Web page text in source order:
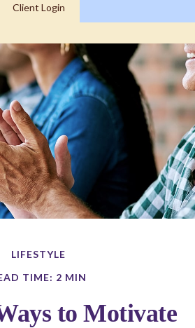
Client Login
LIFESTYLE
TIME: 2 MIN
to Motivate